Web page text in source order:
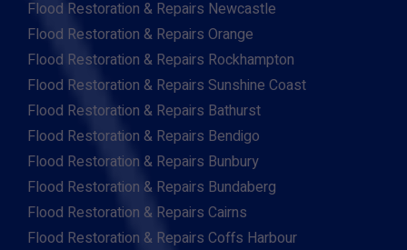
Flood Restoration & Repairs Newcastle
Flood Restoration & Repairs Orange
Flood Restoration & Repairs Rockhampton
Flood Restoration & Repairs Sunshine Coast
Flood Restoration & Repairs Bathurst
Flood Restoration & Repairs Bendigo
Flood Restoration & Repairs Bunbury
Flood Restoration & Repairs Bundaberg
Flood Restoration & Repairs Cairns
Flood Restoration & Repairs Coffs Harbour